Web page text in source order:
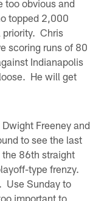
too obvious and
topped 2,000
priority. Chris
scoring runs of 80
Indianapolis
He will get
Freeney and
to see the last
86th straight
type frenzy.
Use Sunday to
important to